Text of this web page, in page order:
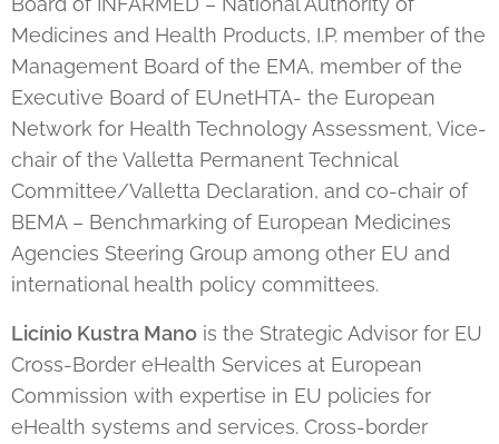
Medicines and Health Products, I.P. member of the
Management Board of the EMA, member of the
Executive Board of EUnetHTA- the European
Network for Health Technology Assessment, Vice-
chair of the Valletta Permanent Technical
Committee/Valletta Declaration, and co-chair of
BEMA – Benchmarking of European Medicines
Agencies Steering Group among other EU and
international health policy committees.
Licínio Kustra Mano is the Strategic Advisor for EU
Cross-Border eHealth Services at European
Commission with expertise in EU policies for
eHealth systems and services. Cross-border